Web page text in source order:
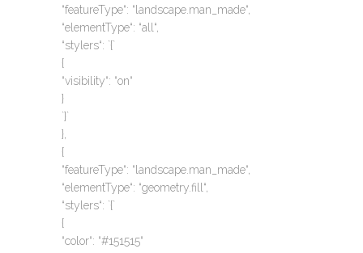
“featureType“: “landscape.man_made“,
“elementType“: “all“,
“stylers“: `{`
{
“visibility“: “on“
}
`}`
},
{
“featureType“: “landscape.man_made“,
“elementType“: “geometry.fill“,
“stylers“: `{`
{
“color“: “#151515“